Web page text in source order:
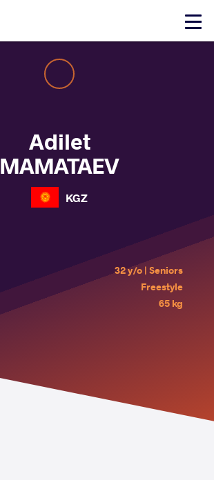
Click
Adilet
MAMATAEV
KGZ
32 y/o | Seniors
Freestyle
65 kg